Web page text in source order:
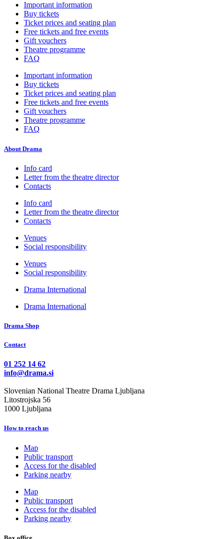
Important information
Buy tickets
Ticket prices and seating plan
Free tickets and free events
Gift vouchers
Theatre programme
FAQ
Important information
Buy tickets
Ticket prices and seating plan
Free tickets and free events
Gift vouchers
Theatre programme
FAQ
About Drama
Info card
Letter from the theatre director
Contacts
Info card
Letter from the theatre director
Contacts
Venues
Social responsibility
Venues
Social responsibility
Drama International
Drama International
Drama Shop
Contact
01 252 14 62
info@drama.si
Slovenian National Theatre Drama Ljubljana
Litostrojska 56
1000 Ljubljana
How to reach us
Map
Public transport
Access for the disabled
Parking nearby
Map
Public transport
Access for the disabled
Parking nearby